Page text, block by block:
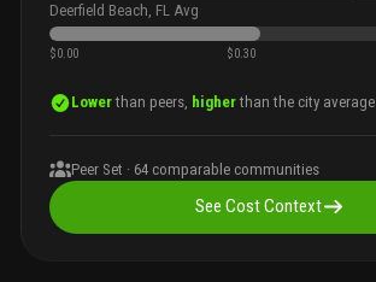
Deerfield Beach, FL Avg
$0.00 $0.30
Lowerthan peers, higherthan the city average
Peer Set · 64 comparable communities
See Cost Context